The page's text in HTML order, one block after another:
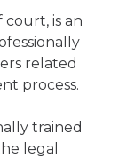
is an
related
process.
trained
legal